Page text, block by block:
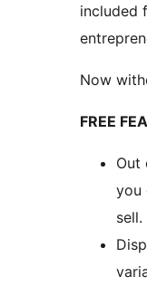
included
Now
FREE
Out
you